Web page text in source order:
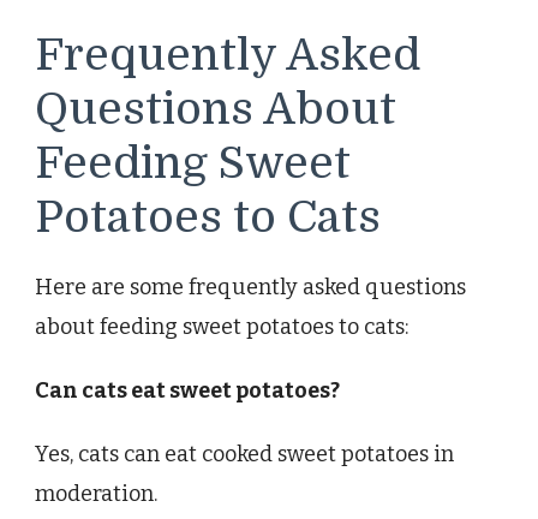
Frequently Asked
Questions About
Feeding Sweet
Potatoes to Cats
Here are some frequently asked questions
about feeding sweet potatoes to cats:
Can cats eat sweet potatoes?
Yes, cats can eat cooked sweet potatoes in
moderation.